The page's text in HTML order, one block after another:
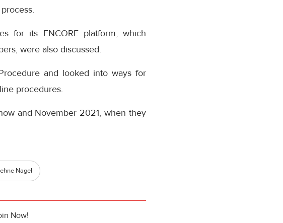
for its ENCORE platform, which
were also discussed.
and looked into ways for
procedures.
and November 2021, when they
Nagel
Now!